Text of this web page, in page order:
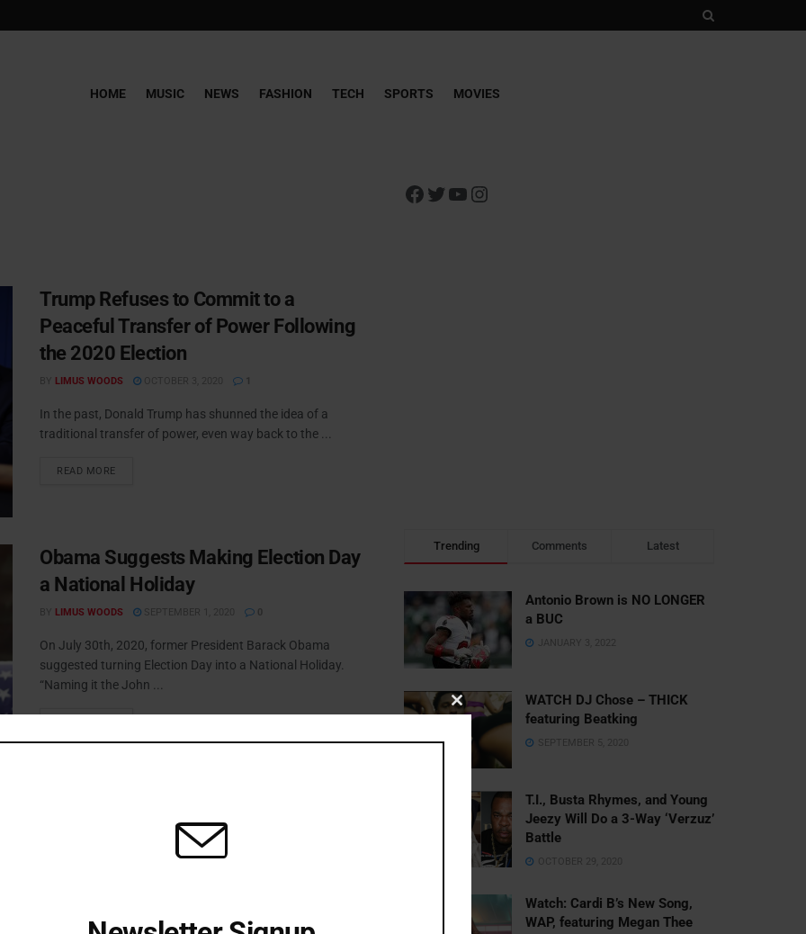
HOME MUSIC NEWS FASHION TECH SPORTS MOVIES
Trump Refuses to Commit to a
Peaceful Transfer of Power Following
the 2020 Election
BY LIMUS WOODS OCTOBER 3, 2020 1
In the past, Donald Trump has shunned the idea of a
traditional transfer of power, even way back to the ...
READ MORE
Obama Suggests Making Election Day
a National Holiday
BY LIMUS WOODS SEPTEMBER 1, 2020
On July 30th, 2020, former President Barack Obama
suggested turning Election Day into a National Holiday.
“Naming it the John ...
Trending Comments Latest
Antonio Brown is NO LONGER
a BUC
JANUARY 3, 2022
WATCH DJ Chose – THICK
featuring Beatking
SEPTEMBER 5, 2020
T.I., Busta Rhymes, and Young
Jeezy Will Do a 3-Way ‘Verzuz’
Battle
OCTOBER 29, 2020
Watch: ​​Cardi B’s New Song,
WAP, featuring Megan Thee
Close
this